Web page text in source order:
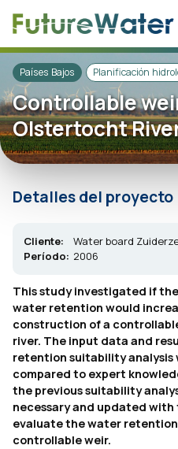
Países Bajos Planificación
Controllable
Olstertocht
This study investigated if
water retention would
construction of a
river. The input data and
retention suitability analysis
compared to expert
the previous suitability
necessary and updated
evaluate the water
controllable weir.
Detalles del proyecto
Cliente:
Water board
Período: 2006